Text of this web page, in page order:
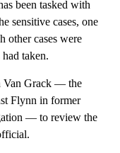
been tasked with
sensitive cases, one
other cases were
taken.
Van Grack — the
Flynn in former
— to review the